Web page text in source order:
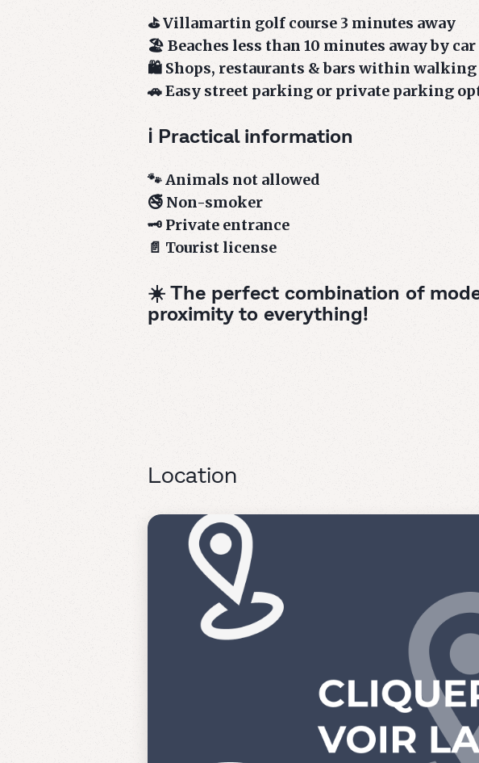
⛳ Villamartin golf course 3 minutes away
🏖️ Beaches less than 10 minutes away by car
🛍️ Shops, restaurants & bars within
🚗 Easy street parking or private parking
ℹ️ Practical information
🐾 Animals not allowed
🚭 Non-smoker
🗝️ Private entrance
📄 Tourist license
☀️ The perfect combination of
proximity to everything!
Location